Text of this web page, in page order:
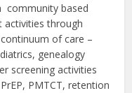
community based
activities through
of care –
genealogy
screening activities
PMTCT, retention